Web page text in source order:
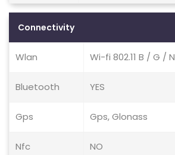
Connectivity
Wlan Wi-fi 802.11 B / G / N
Bluetooth YES
Gps Gps, Glonass
Nfc NO